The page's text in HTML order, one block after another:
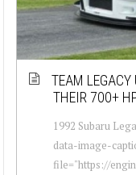
TEAM LEGACY
THEIR 700+
1992 Subaru
data-image-
file="https://